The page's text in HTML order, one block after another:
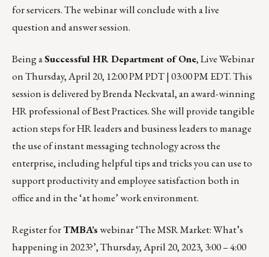
for servicers. The webinar will conclude with a live
question and answer session.
Being aSuccessful HR Department of One, Live Webinar
onThursday, April 20, 12:00 PM PDT | 03:00 PM EDT. This
session is delivered by Brenda Neckvatal, an award-winning
HR professional of Best Practices. She will provide tangible
action steps for HR leaders and business leaders to manage
the use of instant messaging technology across the
enterprise, including helpful tips and tricks you can use to
support productivity and employee satisfaction both in
office and in the ‘at home’ work environment.
Register forTMBA’swebinar ‘The MSR Market: What’s
happening in 2023?’,Thursday, April 20, 2023, 3:00 – 4:00